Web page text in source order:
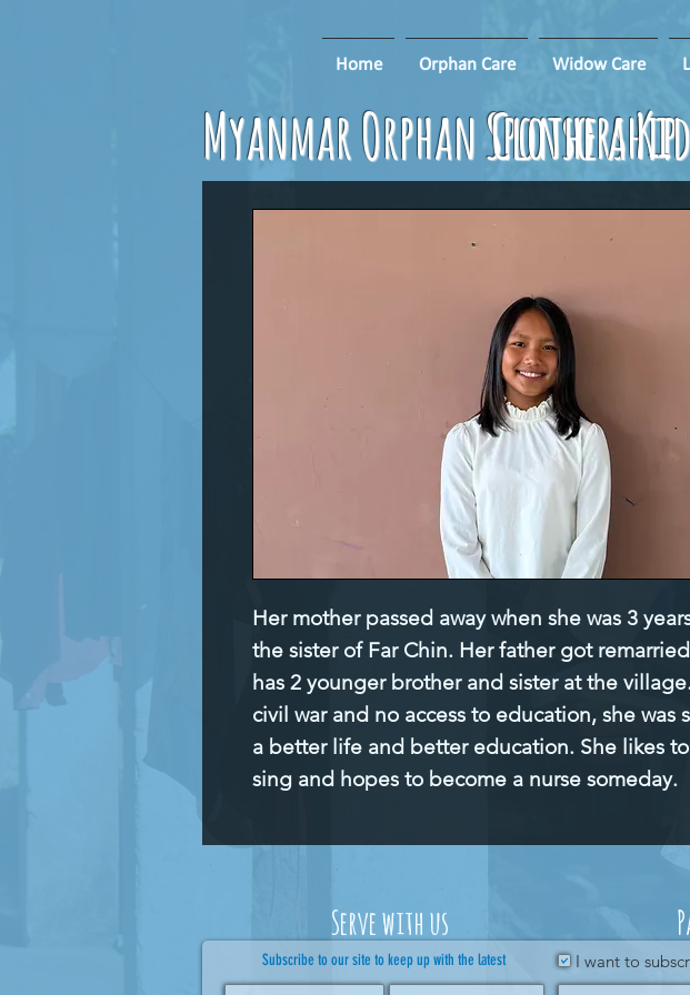
Home Orphan Care Widow Care
Myanmar Orphan Sponsorship
Clothe a
Her mother passed away when she was 3
the sister of Far Chin. Her father got
has 2 younger brother and sister at the
civil war and no access to education, she was
a better life and better education. She likes
sing and hopes to become a nurse someday.
Serve with us
Subscribe to our site to keep up with the latest I want to